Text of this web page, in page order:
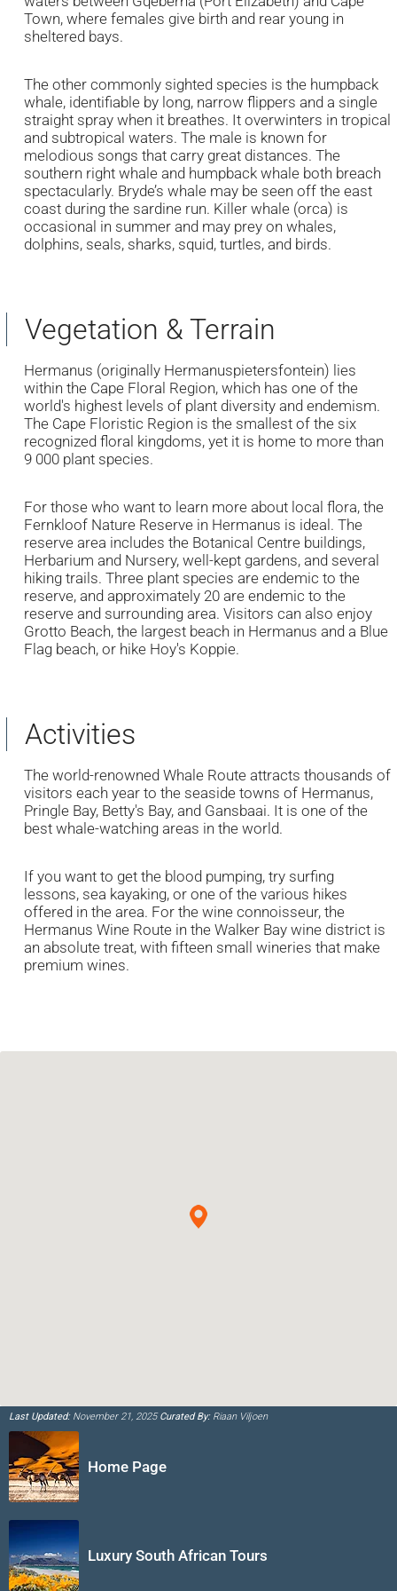
Town, where females give birth and rear young in
sheltered bays.
The other commonly sighted species is the humpback
whale, identifiable by long, narrow flippers and a single
straight spray when it breathes. It overwinters in tropical
and subtropical waters. The male is known for
melodious songs that carry great distances. The
southern right whale and humpback whale both breach
spectacularly. Bryde’s whale may be seen off the east
coast during the sardine run. Killer whale (orca) is
occasional in summer and may prey on whales,
dolphins, seals, sharks, squid, turtles, and birds.
Vegetation & Terrain
Hermanus (originally Hermanuspietersfontein) lies
within the Cape Floral Region, which has one of the
world's highest levels of plant diversity and endemism.
The Cape Floristic Region is the smallest of the six
recognized floral kingdoms, yet it is home to more than
9 000 plant species.
For those who want to learn more about local flora, the
Fernkloof Nature Reserve in Hermanus is ideal. The
reserve area includes the Botanical Centre buildings,
Herbarium and Nursery, well-kept gardens, and several
hiking trails. Three plant species are endemic to the
reserve, and approximately 20 are endemic to the
reserve and surrounding area. Visitors can also enjoy
Grotto Beach, the largest beach in Hermanus and a Blue
Flag beach, or hike Hoy's Koppie.
Activities
The world-renowned Whale Route attracts thousands of
visitors each year to the seaside towns of Hermanus,
Pringle Bay, Betty's Bay, and Gansbaai. It is one of the
best whale-watching areas in the world.
If you want to get the blood pumping, try surfing
lessons, sea kayaking, or one of the various hikes
offered in the area. For the wine connoisseur, the
Hermanus Wine Route in the Walker Bay wine district is
an absolute treat, with fifteen small wineries that make
premium wines.
Last Updated:November 21, 2025Curated By:Riaan Viljoen
Home Page
Luxury South African Tours